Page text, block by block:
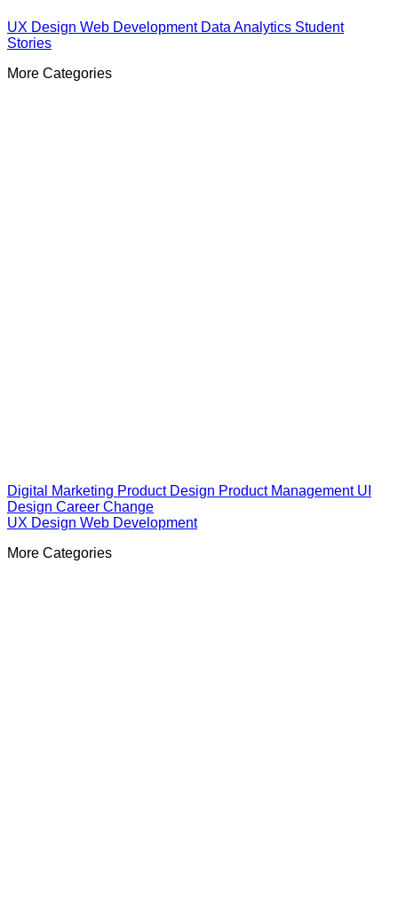
UX Design Web Development Data Analytics Student
Stories
More Categories
Digital Marketing Product Design Product Management UI
Design Career Change
UX Design Web Development
More Categories